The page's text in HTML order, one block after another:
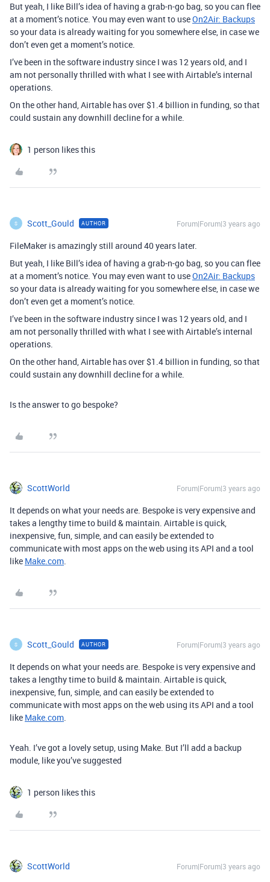
But yeah, I like Bill’s idea of having a grab-n-go bag, so you can flee
at a moment’s notice. You may even want to useOn2Air: Backups
so your data is already waiting for you somewhere else, in case we
don’t even get a moment’s notice.
I’ve been in the software industry since I was 12 years old, and I
am not personally thrilled with what I see with Airtable’s internal
operations.
On the other hand, Airtable has over $1.4 billion in funding, so that
could sustain any downhill decline for a while.
1 person likes this
S Scott_Gould AUTHOR Forum|Forum|3 years ago
FileMaker is amazingly still around 40 years later.
But yeah, I like Bill’s idea of having a grab-n-go bag, so you can flee
at a moment’s notice. You may even want to useOn2Air: Backups
so your data is already waiting for you somewhere else, in case we
don’t even get a moment’s notice.
I’ve been in the software industry since I was 12 years old, and I
am not personally thrilled with what I see with Airtable’s internal
operations.
On the other hand, Airtable has over $1.4 billion in funding, so that
could sustain any downhill decline for a while.
Is the answer to go bespoke?
ScottWorld Forum|Forum|3 years ago
It depends on what your needs are. Bespoke is very expensive and
takes a lengthy time to build & maintain. Airtable is quick,
inexpensive, fun, simple, and can easily be extended to
communicate with most apps on the web using its API and a tool
like Make.com.
S Scott_Gould AUTHOR Forum|Forum|3 years ago
It depends on what your needs are. Bespoke is very expensive and
takes a lengthy time to build & maintain. Airtable is quick,
inexpensive, fun, simple, and can easily be extended to
communicate with most apps on the web using its API and a tool
like Make.com.
Yeah. I’ve got a lovely setup, using Make. But I’ll add a backup
module, like you’ve suggested
1 person likes this
ScottWorld Forum|Forum|3 years ago